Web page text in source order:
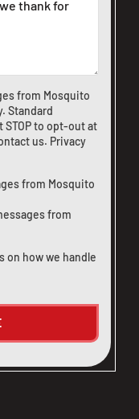
from Mosquito
Standard
STOP to opt-out at
us. Privacy
from Mosquito
from
on how we handle